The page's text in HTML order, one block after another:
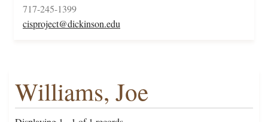
717-245-1399
cisproject@dickinson.edu
Williams, Joe